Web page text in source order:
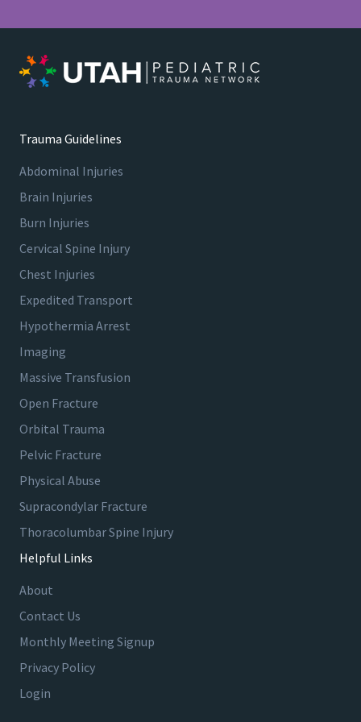
0
7
i
w
d
e
i
n
A
t
a
V
e
p
Trauma Guidelines
Abdominal Injuries
Brain Injuries
Burn Injuries
Cervical Spine Injury
Chest Injuries
Expedited Transport
Hypothermia Arrest
Imaging
Massive Transfusion
Open Fracture
Orbital Trauma
Pelvic Fracture
Physical Abuse
Supracondylar Fracture
Thoracolumbar Spine Injury
Helpful Links
About
Contact Us
Monthly Meeting Signup
Privacy Policy
Login